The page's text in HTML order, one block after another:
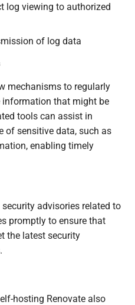
log viewing to authorized
of log data
mechanisms to regularly
that might be
tools can assist in
of sensitive data, such as
enabling timely
advisories related to
promptly to ensure that
the latest security
hosting Renovate also